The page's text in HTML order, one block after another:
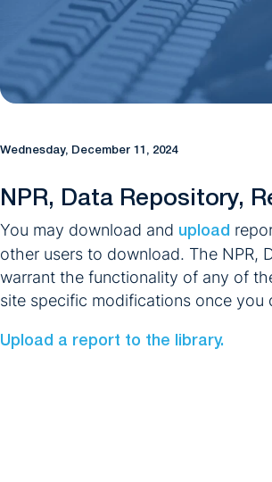
Wednesday, December 11, 2024
NPR, Data Repository,
You may download and upload
other users to download. The NPR,
warrant the functionality of any of
site specific modifications once you
Upload a report to the library.